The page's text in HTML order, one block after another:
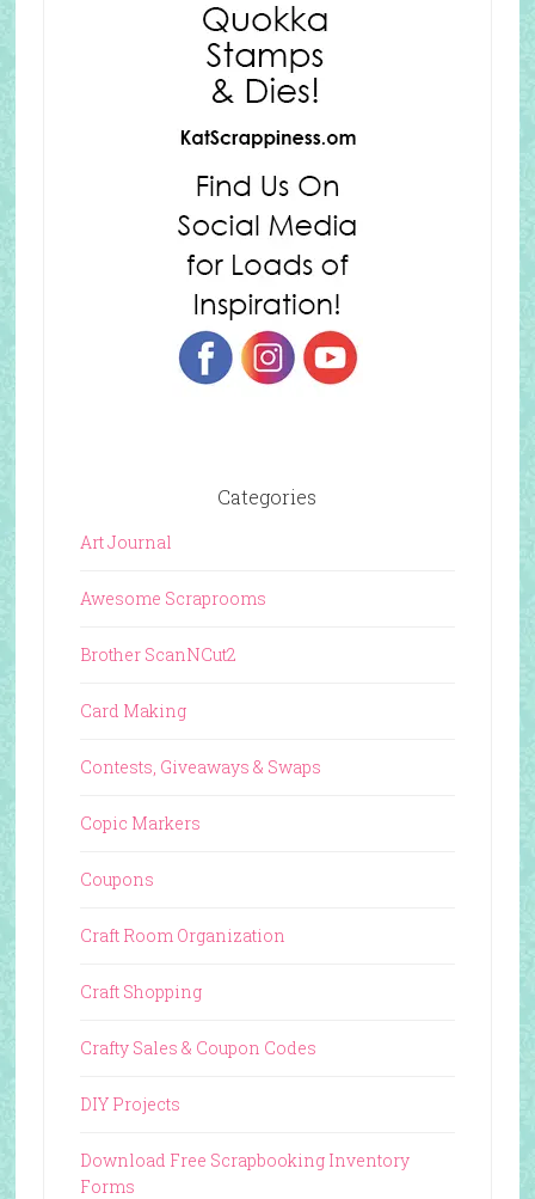
Categories
Art Journal
Awesome Scraprooms
Brother ScanNCut2
Card Making
Contests, Giveaways & Swaps
Copic Markers
Coupons
Craft Room Organization
Craft Shopping
Crafty Sales & Coupon Codes
DIY Projects
Download Free Scrapbooking Inventory
Forms